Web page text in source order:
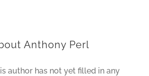
Anthony Perl
author has not yet filled in any